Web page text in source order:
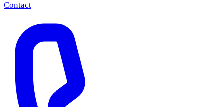
Contact